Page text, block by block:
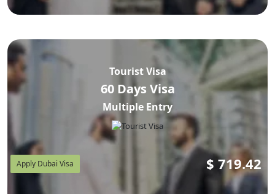
Tourist Visa
60 Days Visa
Multiple Entry
Apply Dubai Visa $ 719.42